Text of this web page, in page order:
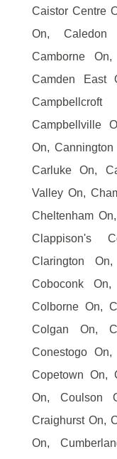
Caistor Centre
On,
Camborne
Camden East
Campbellville
On,
Carluke On,
Valley On,
Cheltenham
Clappison's
Clarington
Coboconk
Colborne On,
Colgan On,
Conestogo
Copetown On,
On, Coulson
Craighurst On,
On,